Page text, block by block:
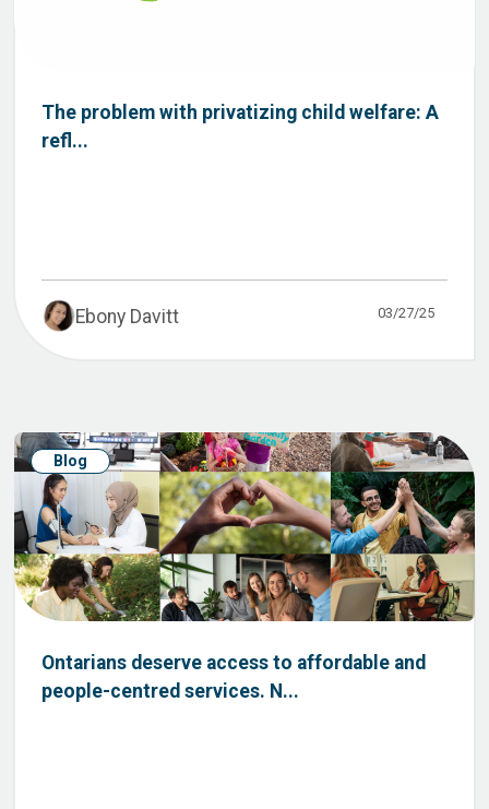
The problem with privatizing child welfare: A
refl...
Ebony Davitt 03/27/25
Blog
Ontarians deserve access to affordable and
people-centred services. N...